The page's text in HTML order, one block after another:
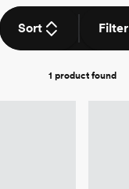
Sort Filter
1 productfound